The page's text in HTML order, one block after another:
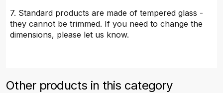
7. Standard products are made of tempered glass -
they cannot be trimmed. If you need to change the
dimensions, please let us know.
Other products in this category